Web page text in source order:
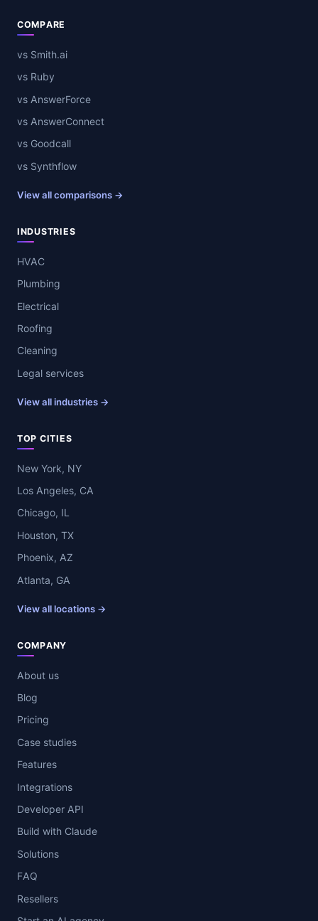
COMPARE
vs Smith.ai
vs Ruby
vs AnswerForce
vs AnswerConnect
vs Goodcall
vs Synthflow
View all comparisons →
INDUSTRIES
HVAC
Plumbing
Electrical
Roofing
Cleaning
Legal services
View all industries →
TOP CITIES
New York, NY
Los Angeles, CA
Chicago, IL
Houston, TX
Phoenix, AZ
Atlanta, GA
View all locations →
COMPANY
About us
Blog
Pricing
Case studies
Features
Integrations
Developer API
Build with Claude
Solutions
FAQ
Resellers